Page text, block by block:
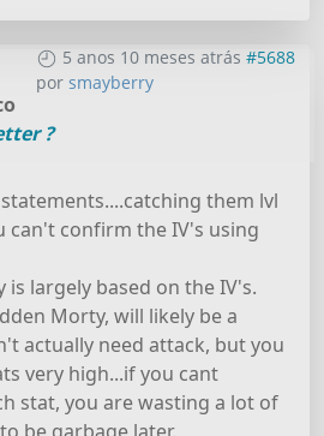
5 anos 10 meses atrás #5688
por smayberry
?
them lvl
can't confirm the IV's using
is largely based on the IV's.
Morty, will likely be a
actually need attack, but you
very high...if you cant
stat, you are wasting a lot of